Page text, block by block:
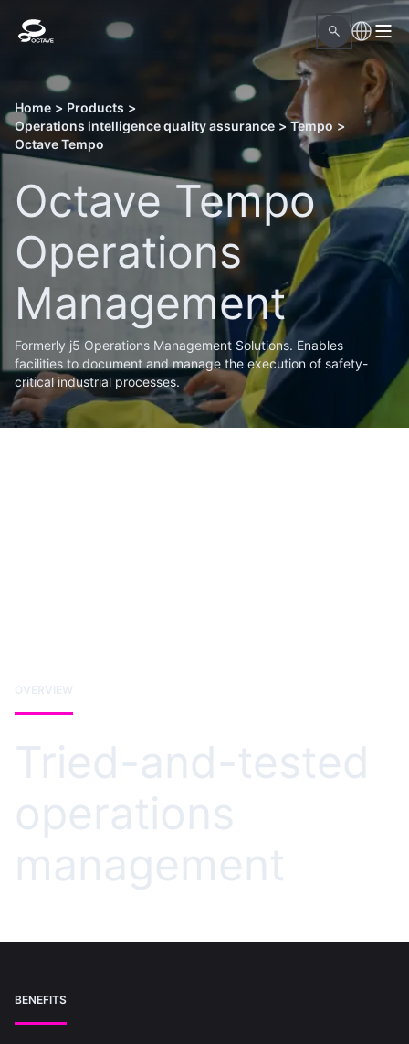
Home > Products >
Operations intelligence quality assurance > Tempo >
Octave Tempo
Octave Tempo
Operations
Management
Formerly j5 Operations Management Solutions. Enables
facilities to document and manage the execution of safety-
critical industrial processes.
OVERVIEW
Tried-and-tested
operations
management
BENEFITS